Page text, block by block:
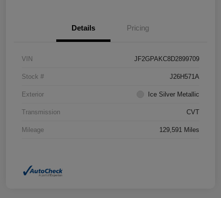
Details Pricing
VIN JF2GPAKC8D2899709
Stock # J26H571A
Exterior Ice Silver Metallic
Transmission CVT
Mileage 129,591 Miles